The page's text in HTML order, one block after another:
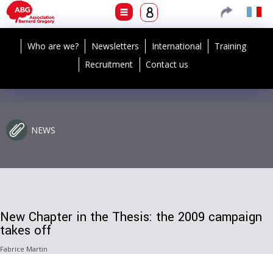
Who are we? Newsletters International
Training
Recruitment
Contact us
NEWS
New Chapter in the Thesis: the 2009 campaign
takes off
Fabrice Martin